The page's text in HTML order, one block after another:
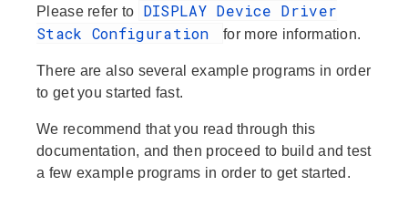
Please refer to
DISPLAY Device Driver
Stack Configuration
for more information.
There are also several example programs in order
to get you started fast.
We recommend that you read through this
documentation, and then proceed to build and test
a few example programs in order to get started.